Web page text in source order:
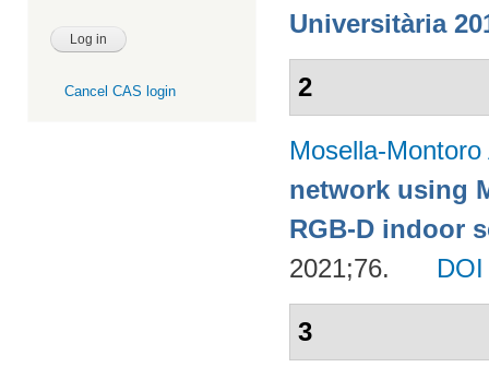
Cancel CAS login
Universitària
2
Mosella-Montoro
network using
RGB-D indoor
2021;76.
DOI
3